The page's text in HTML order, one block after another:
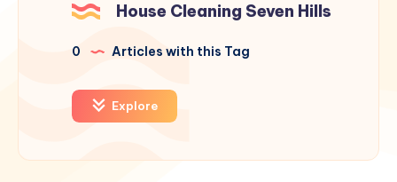
House Cleaning Seven Hills
0 Articles with this Tag
Explore